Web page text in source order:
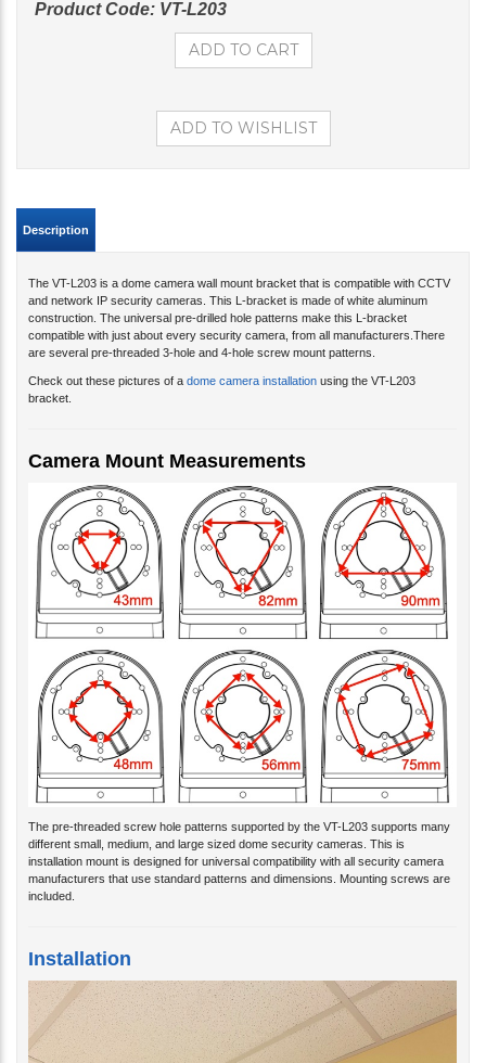
Product Code: VT-L203
construction. The universal pre-drilled hole patterns make this L-bracket
compatible with just about every security camera, from all manufacturers.There
are several pre-threaded 3-hole and 4-hole screw mount patterns.
Check out these pictures of adome camera installation using the VT-L203
bracket.
The pre-threaded screw hole patterns supported by the VT-L203 supports many
different small, medium, and large sized dome security cameras. This is
installation mount is designed for universal compatibility with all security camera
manufacturers that use standard patterns and dimensions. Mounting screws are
included.